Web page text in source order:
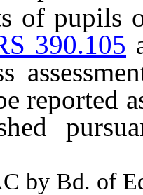
pupils on
390.105
reported
Bd. of